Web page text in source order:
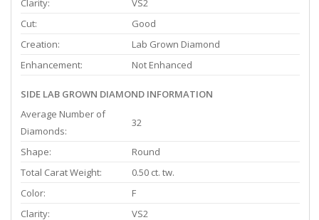
Clarity:
VS2
Cut:
Good
Creation:
Lab Grown Diamond
Enhancement:
Not Enhanced
SIDE LAB GROWN DIAMOND INFORMATION
Average Number of
Diamonds:
32
Shape:
Round
Total Carat Weight:
0.50 ct. tw.
Color:
F
Clarity:
VS2